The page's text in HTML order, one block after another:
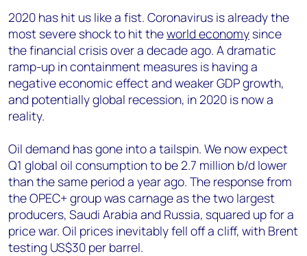
2020 has hit us like a fist. Coronavirus is already the
most severe shock to hit theworld economy since
the financial crisis over a decade ago. A dramatic
ramp-up in containment measures is having a
negative economic effect and weaker GDP growth,
and potentially global recession, in 2020 is now a
reality.
Oil demand has gone into a tailspin. We now expect
Q1 global oil consumption to be 2.7 million b/d lower
than the same period a year ago. The response from
the OPEC+ group was carnage as the two largest
producers, Saudi Arabia and Russia, squared up for a
price war. Oil prices inevitably fell off a cliff, with Brent
testing US$30 per barrel.